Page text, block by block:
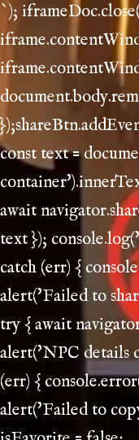
`);
const text =
await
text });
catch (err) {
alert('Failed to
try { await
alert('NPC details
(err) {
alert('Failed to